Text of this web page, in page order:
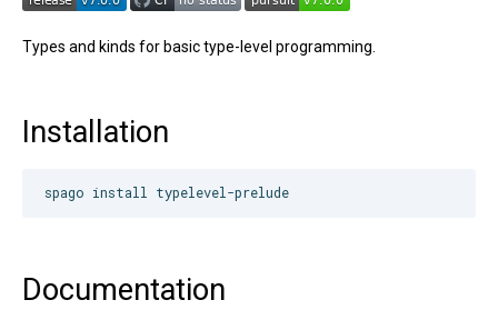
Types and kinds for basic type-level programming.
Installation
Documentation